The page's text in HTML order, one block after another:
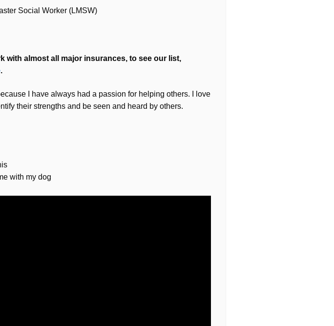
Social Worker (LMSW)
with almost all major insurances, to see our list,
.
I have always had a passion for helping others. I love
their strengths and be seen and heard by others.
with my dog